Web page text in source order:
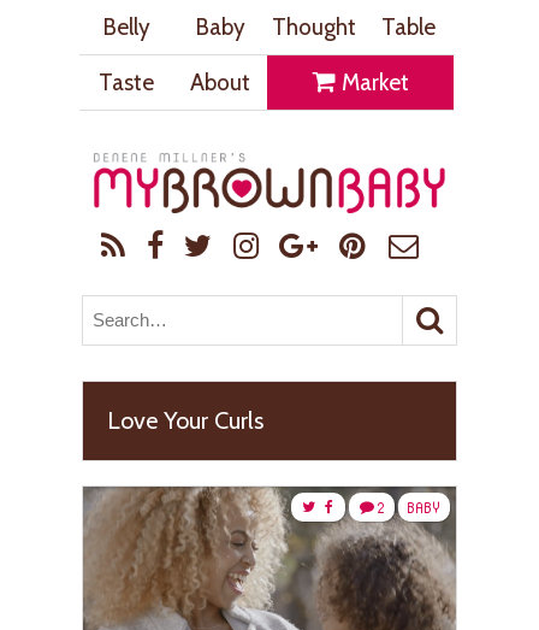
Belly Baby Thought
Table
Taste
About Market
Love Your Curls
BABY
2